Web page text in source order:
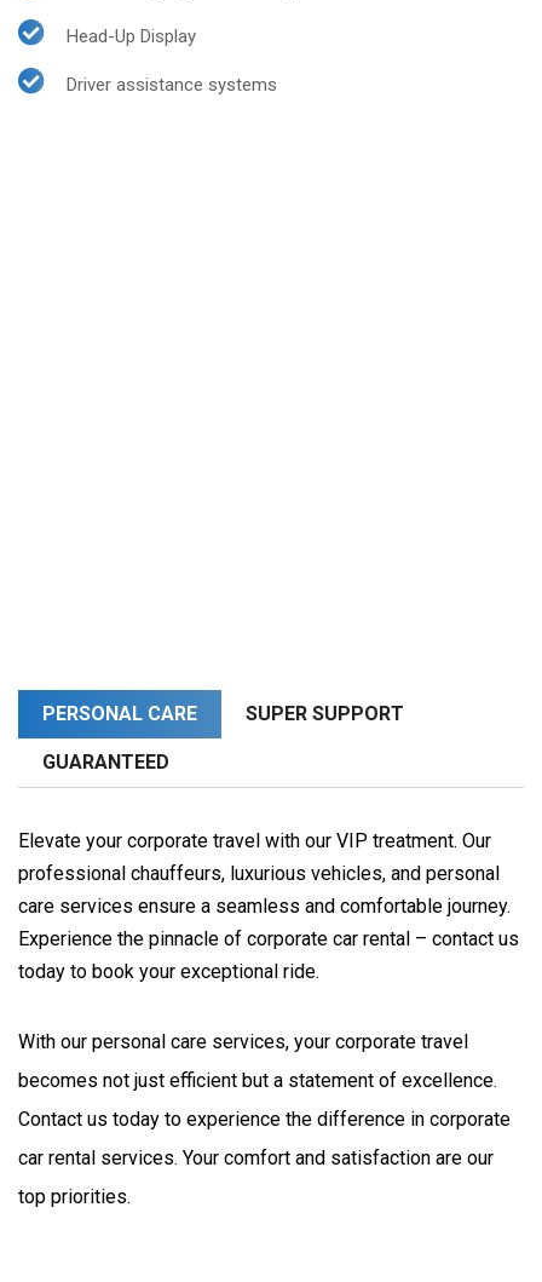
Head-Up Display
Driver assistance systems
PERSONAL CARE SUPER SUPPORT
GUARANTEED
Elevate your corporate travel with our VIP treatment. Our
professional chauffeurs, luxurious vehicles, and personal
care services ensure a seamless and comfortable journey.
Experience the pinnacle of corporate car rental – contact us
today to book your exceptional ride.
With our personal care services, your corporate travel
becomes not just efficient but a statement of excellence.
Contact us today to experience the difference in corporate
car rental services. Your comfort and satisfaction are our
top priorities.